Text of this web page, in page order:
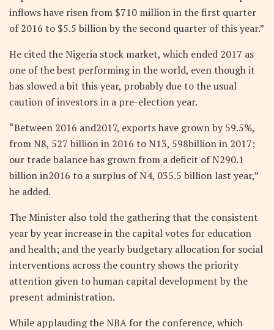
inflows have risen from $710 million in the first quarter
of 2016 to $5.5 billion by the second quarter of this year.”
He cited the Nigeria stock market, which ended 2017 as
one of the best performing in the world, even though it
has slowed a bit this year, probably due to the usual
caution of investors in a pre-election year.
“Between 2016 and2017, exports have grown by 59.5%,
from N8, 527 billion in 2016 to N13, 598billion in 2017;
our trade balance has grown from a deficit of N290.1
billion in2016 to a surplus of N4, 035.5 billion last year,”
he added.
The Minister also told the gathering that the consistent
year by year increase in the capital votes for education
and health; and the yearly budgetary allocation for social
interventions across the country shows the priority
attention given to human capital development by the
present administration.
While applauding the NBA for the conference, which